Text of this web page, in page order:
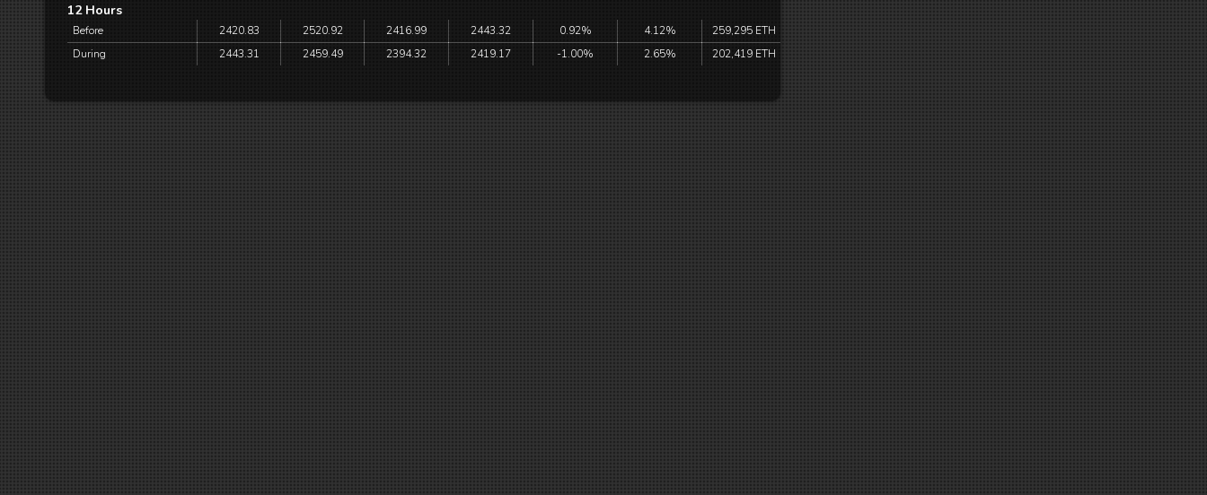
12 Hours
Before 2420.83 2520.92 2416.99 2443.32 0.92% 4.12%
259,295 ETH
During
2443.31 2459.49 2394.32 2419.17 -1.00% 2.65% 202,419 ETH